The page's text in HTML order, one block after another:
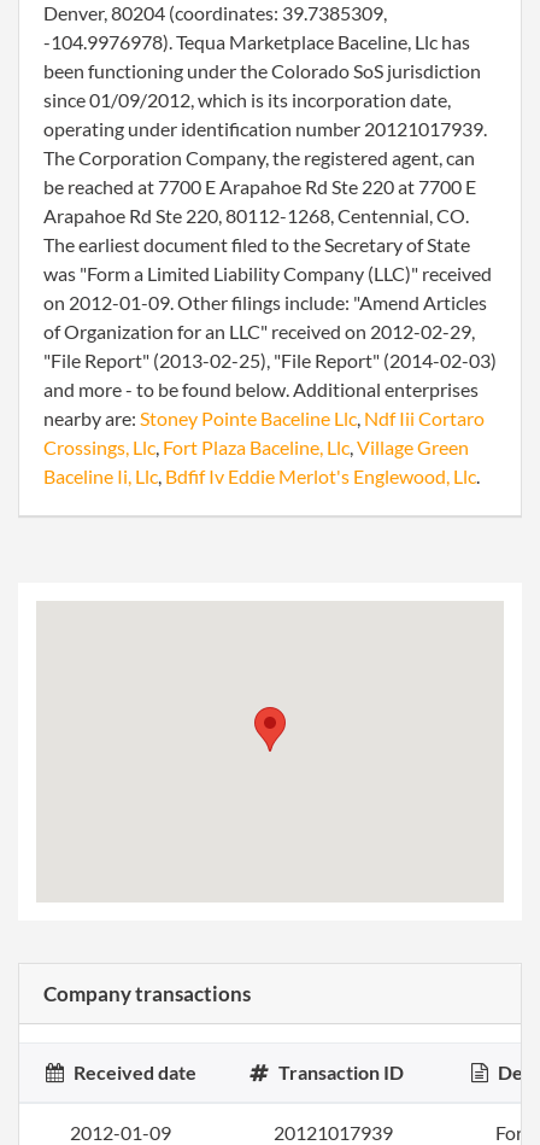
Denver, 80204 (coordinates: 39.7385309,
-104.9976978). Tequa Marketplace Baceline, Llc has
been functioning under the Colorado SoS jurisdiction
since 01/09/2012, which is its incorporation date,
operating under identification number 20121017939.
The Corporation Company, the registered agent, can
be reached at 7700 E Arapahoe Rd Ste 220 at 7700 E
Arapahoe Rd Ste 220, 80112-1268, Centennial, CO.
The earliest document filed to the Secretary of State
was "Form a Limited Liability Company (LLC)" received
on 2012-01-09. Other filings include: "Amend Articles
of Organization for an LLC" received on 2012-02-29,
"File Report" (2013-02-25), "File Report" (2014-02-03)
and more - to be found below. Additional enterprises
nearby are: Stoney Pointe Baceline Llc, Ndf Iii Cortaro
Crossings, Llc, Fort Plaza Baceline, Llc,Village Green
Baceline Ii, Llc, Bdfif Iv Eddie Merlot's Englewood, Llc.
Company transactions
Received date Transaction ID
2012-01-09 20121017939